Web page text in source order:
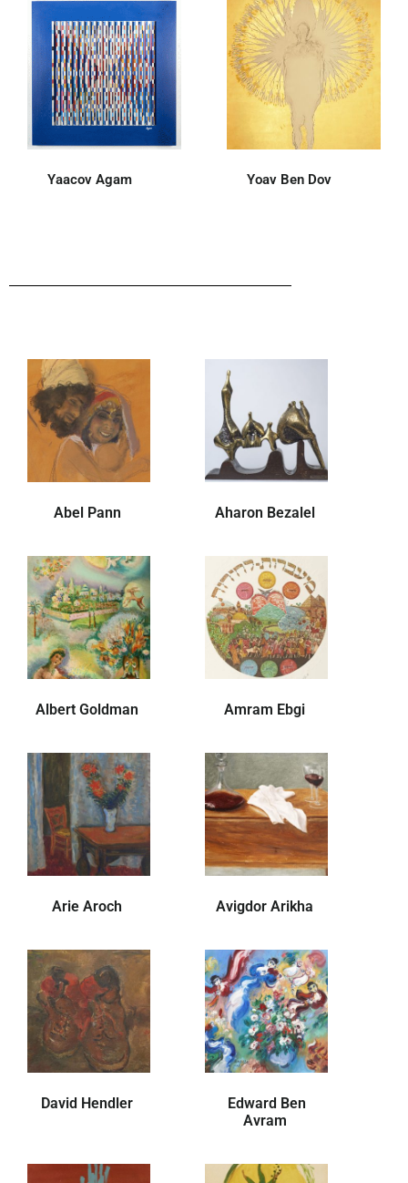
Yaacov Agam Yoav Ben Dov
Abel Pann Aharon Bezalel
Albert Goldman Amram Ebgi
Arie Aroch Avigdor Arikha
David Hendler
Edward Ben
Avram